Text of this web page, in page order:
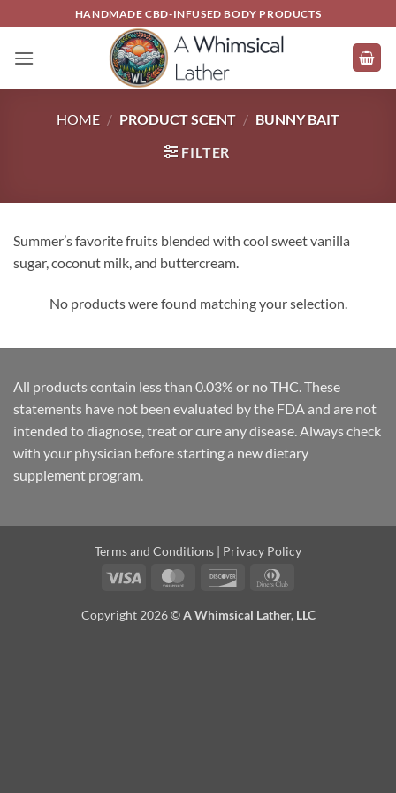
to
content
HANDMADE CBD-INFUSED BODY PRODUCTS
HOME / PRODUCT SCENT / BUNNY BAIT
FILTER
Summer’s favorite fruits blended with cool sweet vanilla
sugar, coconut milk, and buttercream.
No products were found matching your selection.
All products contain less than 0.03% or no THC. These
statements have not been evaluated by the FDA and are not
intended to diagnose, treat or cure any disease. Always check
with your physician before starting a new dietary
supplement program.
Terms and Conditions | Privacy Policy
Visa
MasterCardDiscover
Copyright 2026 ©A Whimsical Lather, LLC